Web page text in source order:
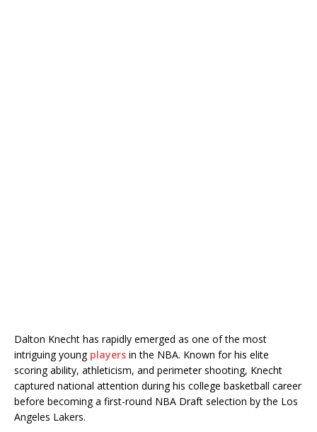
Dalton Knecht has rapidly emerged as one of the most
intriguing young players in the NBA. Known for his elite
scoring ability, athleticism, and perimeter shooting, Knecht
captured national attention during his college basketball career
before becoming a first-round NBA Draft selection by the Los
Angeles Lakers.